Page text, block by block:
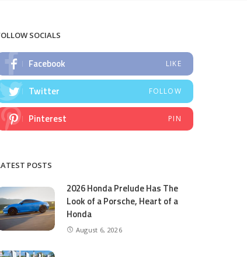
SOCIALS
Facebook LIKE
Twitter FOLLOW
Pinterest PIN
POSTS
2026 Honda Prelude Has The
Look of a Porsche, Heart of a
Honda
August 6, 2026